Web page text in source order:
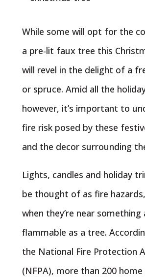
While some will opt for the
a pre-lit faux tree this
will revel in the delight of a
or spruce. Amid all the
however, it’s important to
fire risk posed by these
and the decor surrounding
Lights, candles and holiday
be thought of as fire
when they’re near something
flammable as a tree.
the National Fire Protection
(NFPA), more than 200